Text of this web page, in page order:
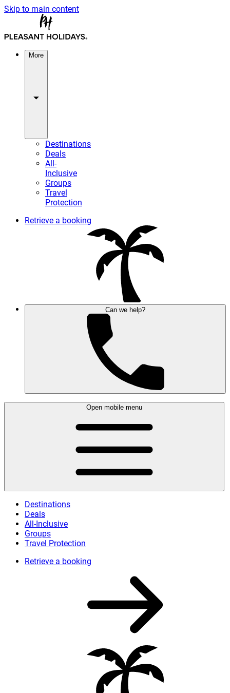
Skip to main content
More
Destinations
Deals
All-
Inclusive
Groups
Travel
Protection
Retrieve a booking
Can we help?
Open mobile menu
Destinations
Deals
All-Inclusive
Groups
Travel Protection
Retrieve a booking